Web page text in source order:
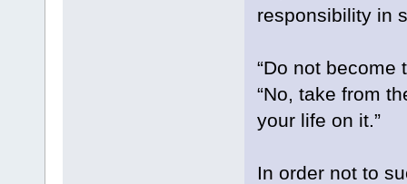
responsibility in
“Do not become
“No, take from
your life on it.”
In order not to